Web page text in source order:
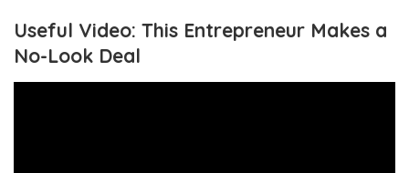
Useful Video: This Entrepreneur Makes a
No-Look Deal